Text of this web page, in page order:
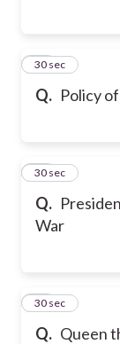
Q. Policy
18
30 sec
Q.
War
19
30 sec
Q. Queen
20
30 sec